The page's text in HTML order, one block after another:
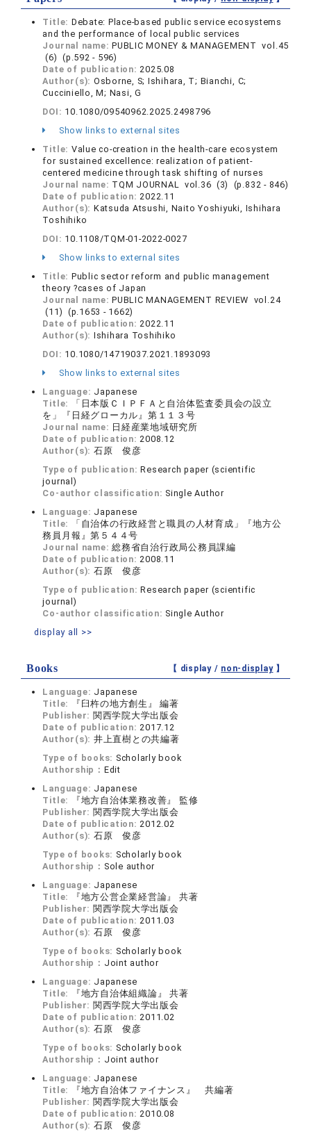
Title: Debate: Place-based public service ecosystems
and the performance of local public services
Journal name:PUBLIC MONEY & MANAGEMENT vol.45
(6) (p.592 - 596)
Date of publication:2025.08
Author(s): Osborne, S; Ishihara, T; Bianchi, C;
Cucciniello, M; Nasi, G
DOI: 10.1080/09540962.2025.2498796
Show links to external sites
Title: Value co-creation in the health-care ecosystem
for sustained excellence: realization of patient-
centered medicine through task shifting of nurses
Journal name: TQM JOURNAL vol.36 (3) (p.832 - 846)
Date of publication:2022.11
Author(s): Katsuda Atsushi, Naito Yoshiyuki, Ishihara
Toshihiko
DOI: 10.1108/TQM-01-2022-0027
Show links to external sites
Title: Public sector reform and public management
theory ?cases of Japan
Journal name:PUBLIC MANAGEMENT REVIEW vol.24
(11) (p.1653 - 1662)
Date of publication:2022.11
Author(s): Ishihara Toshihiko
DOI: 10.1080/14719037.2021.1893093
Show links to external sites
Language: Japanese
Title:
「日本版ＣＩＰＦＡと自治体監査委員会の設立
を」『日経グローカル』第１１３号
Journal name: 日経産業地域研究所
Date of publication:2008.12
Author(s): 石原 俊彦
Type of publication:Research paper (scientific
journal)
Co-author classification: Single Author
Language: Japanese
Title:
「自治体の行政経営と職員の人材育成」『地方公
務員月報』第５４４号
Journal name:総務省自治行政局公務員課編
Date of publication:2008.11
Author(s): 石原 俊彦
Type of publication:Research paper (scientific
journal)
Co-author classification: Single Author
display all >>
Books 【 display / non-display】
Language: Japanese
Title:
『臼杵の地方創生』 編著
Publisher: 関西学院大学出版会
Date of publication:2017.12
Author(s): 井上直樹との共編著
Type of books: Scholarly book
Authorship： Edit
Language: Japanese
Title:
『地方自治体業務改善』 監修
Publisher: 関西学院大学出版会
Date of publication:2012.02
Author(s): 石原 俊彦
Type of books: Scholarly book
Authorship： Sole author
Language: Japanese
Title:
『地方公営企業経営論』 共著
Publisher: 関西学院大学出版会
Date of publication:2011.03
Author(s): 石原 俊彦
Type of books: Scholarly book
Authorship： Joint author
Language: Japanese
Title:
『地方自治体組織論』 共著
Publisher: 関西学院大学出版会
Date of publication:2011.02
Author(s): 石原 俊彦
Type of books: Scholarly book
Authorship： Joint author
Language: Japanese
Title:
『地方自治体ファイナンス』 共編著
Publisher: 関西学院大学出版会
Date of publication:2010.08
Author(s): 石原 俊彦